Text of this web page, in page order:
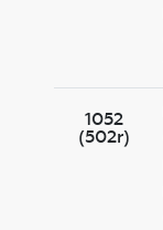
1052
(502r)